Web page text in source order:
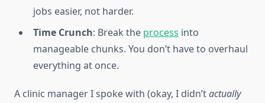
jobs easier, not harder.
Time Crunch: Break the process into
manageable chunks. You don’t have to overhaul
everything at once.
A clinic manager I spoke with (okay, I didn’tactually